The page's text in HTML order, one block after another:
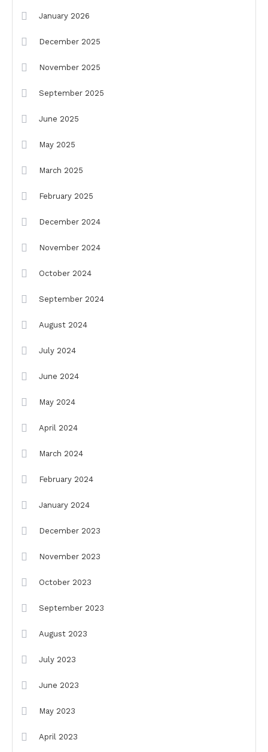
January 2026
December 2025
November 2025
September 2025
June 2025
May 2025
March 2025
February 2025
December 2024
November 2024
October 2024
September 2024
August 2024
July 2024
June 2024
May 2024
April 2024
March 2024
February 2024
January 2024
December 2023
November 2023
October 2023
September 2023
August 2023
July 2023
June 2023
May 2023
April 2023